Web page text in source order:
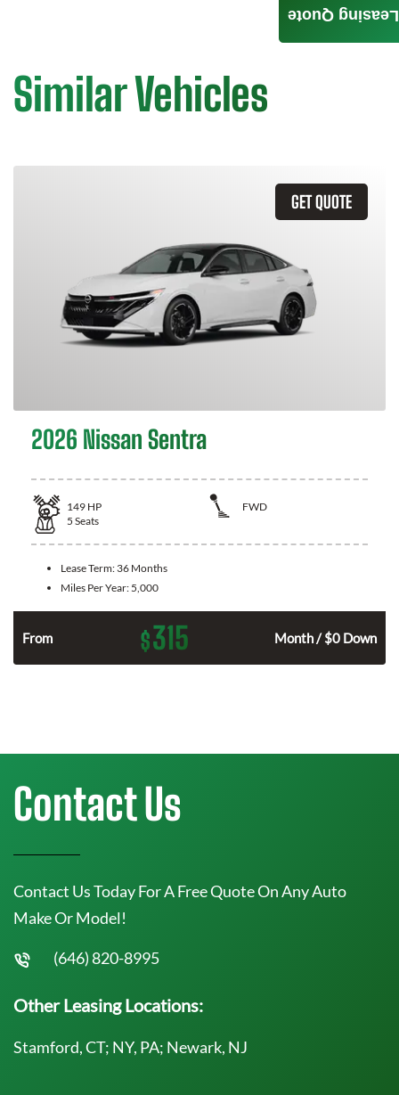
Similar Vehicles
GET QUOTE
2026 Nissan Sentra
149 HP
FWD
5 Seats
Lease Term: 36 Months
Miles Per Year: 5,000
From $315 Month / $0 Down
Leasing Quote
Contact Us
Contact Us Today For A Free Quote On Any Auto
Make Or Model!
(646) 820-8995
Other Leasing Locations:
Stamford, CT; NY, PA; Newark, NJ